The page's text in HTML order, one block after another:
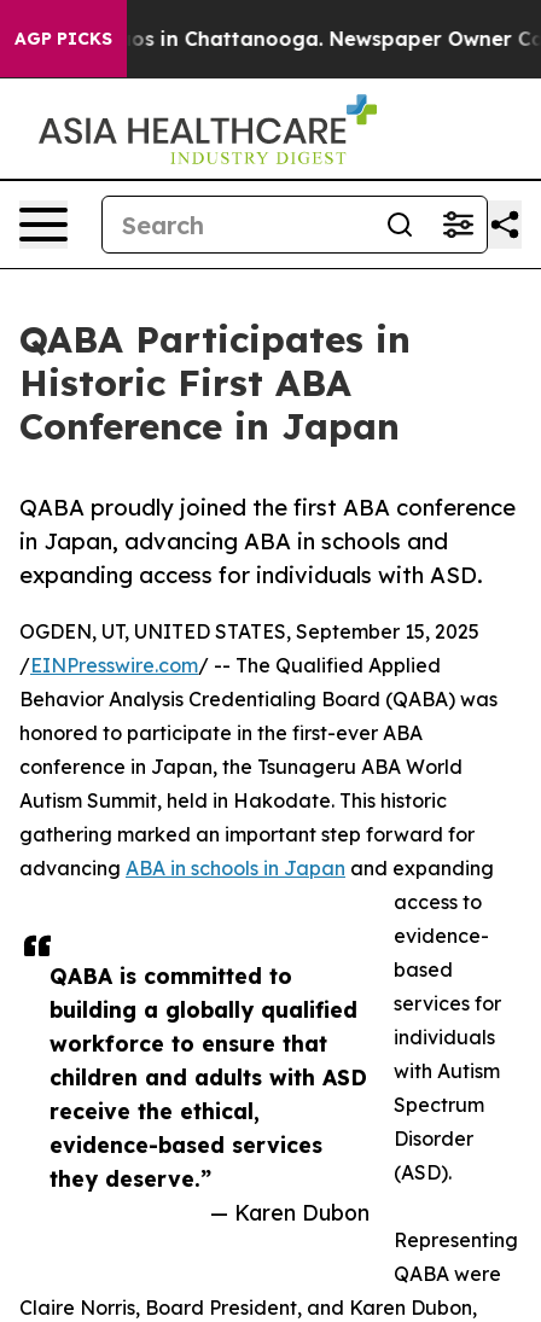
AGP PICKS
Chaos in Chattanooga. Newspaper Owner
QABA Participates in
Historic First ABA
Conference in Japan
QABA proudly joined the first ABA conference
in Japan, advancing ABA in schools and
expanding access for individuals with ASD.
QABA is committed to
building a globally qualified
workforce to ensure that
children and adults with ASD
receive the ethical,
evidence-based services
they deserve.”
— Karen Dubon
OGDEN, UT, UNITED STATES, September 15, 2025
/EINPresswire.com/ -- The Qualified Applied
Behavior Analysis Credentialing Board (QABA) was
honored to participate in the first-ever ABA
conference in Japan, the Tsunageru ABA World
Autism Summit, held in Hakodate. This historic
gathering marked an important step forward for
advancing ABA in schools in Japan and expanding
access to
evidence-
based
services for
individuals
with Autism
Spectrum
Disorder
(ASD).
Representing
QABA were
Claire Norris, Board President, and Karen Dubon,